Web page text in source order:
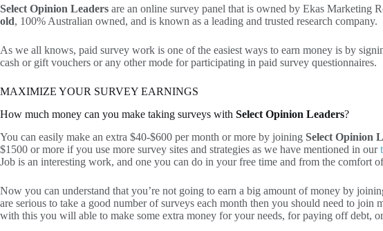
Select Opinion Leaders are an online survey panel that is owned by Ekas Marketing
old, 100% Australian owned, and is known as a leading and trusted research company.
As we all knows, paid survey work is one of the easiest ways to earn money is by
cash or gift vouchers or any other mode for participating in paid survey questionnaires.
MAXIMIZE YOUR SURVEY EARNINGS
How much money can you make taking surveys with Select Opinion Leaders?
You can easily make an extra $40-$600 per month or more by joining Select Opinion
$1500 or more if you use more survey sites and strategies as we have mentioned in our
Job is an interesting work, and one you can do in your free time and from the comfort
Now you can understand that you’re not going to earn a big amount of money by
are serious to take a good number of surveys each month then you should need to join
with this you will able to make some extra money for your needs, for paying off debt,